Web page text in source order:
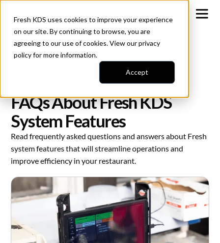
Fresh KDS uses cookies to improve your experience
on our site. By continuing to browse, you are
agreeing to our use of cookies. View ourprivacy
policyfor more information.
Accept
Kitchen Display Systems
FAQs About Fresh KDS
System Features
Read frequently asked questions and answers about Fresh
system features that will streamline operations and
improve efficiency in your restaurant.